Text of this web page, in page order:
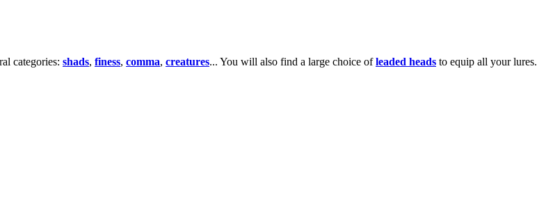
categories: shads, finess, comma, creatures... You will also find a large choice ofleaded heads to equip all your lures.